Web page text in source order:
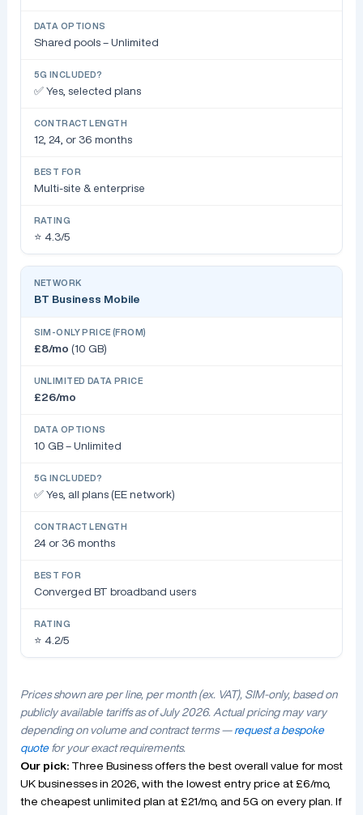
Shared pools – Unlimited
✅ Yes, selected plans
12, 24, or 36 months
Multi-site & enterprise
⭐ 4.3/5
BT Business Mobile
£8/mo (10 GB)
£26/mo
10 GB – Unlimited
✅ Yes, all plans (EE network)
24 or 36 months
Converged BT broadband users
⭐ 4.2/5
Prices shown are per line, per month (ex. VAT), SIM-only, based on
publicly available tariffs as of July 2026. Actual pricing may vary
depending on volume and contract terms — request a bespoke
quotefor your exact requirements.
Our pick:Three Business offers the best overall value for most
UK businesses in 2026, with the lowest entry price at £6/mo,
the cheapest unlimited plan at £21/mo, and 5G on every plan. If